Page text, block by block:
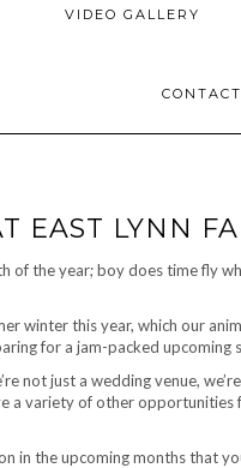
VIDEO GALLERY
CONTACT
EAST LYNN
of the year; boy does time fly
winter this year, which our
for a jam-packed upcoming
not just a wedding venue,
a variety of other
in the upcoming months that